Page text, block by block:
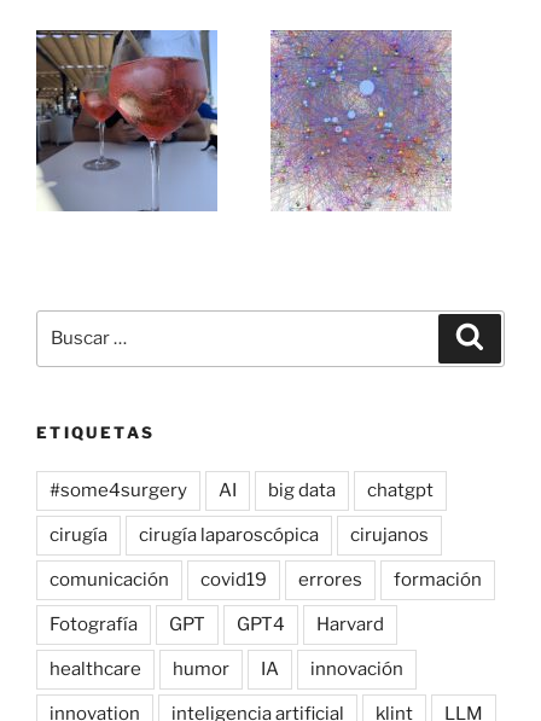
por:
ETIQUETAS
#some4surgery AI big data chatgpt
cirugía cirugía laparoscópica cirujanos
comunicación covid19 errores formación
Fotografía GPT GPT4 Harvard
healthcare humor IA innovación
innovation inteligencia artificial klint LLM